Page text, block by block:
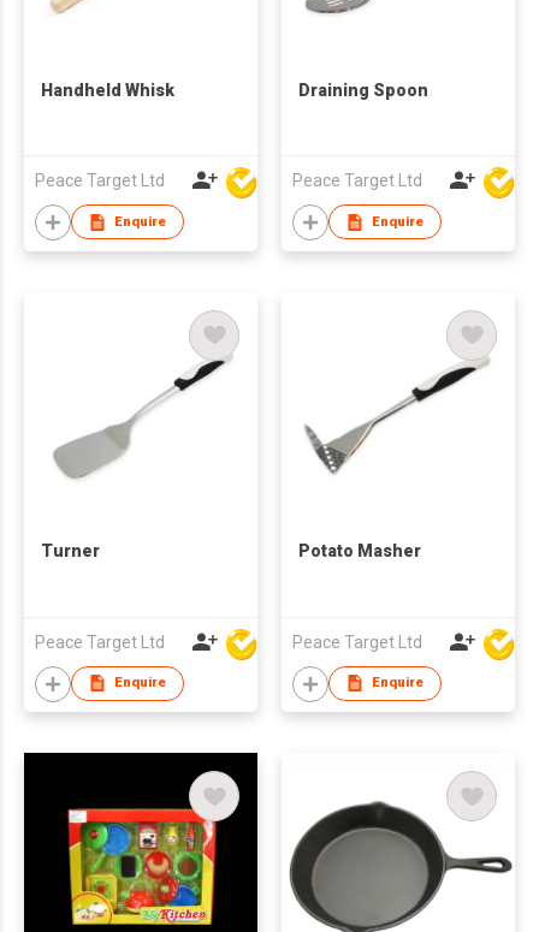
Handheld Whisk
Peace Target Ltd
Enquire
Draining Spoon
Peace Target Ltd
Enquire
Turner
Peace Target Ltd
Enquire
Potato Masher
Peace Target Ltd
Enquire